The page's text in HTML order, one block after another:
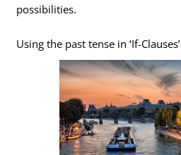
possibilities.
Using the past tense in ‘If-Clauses’